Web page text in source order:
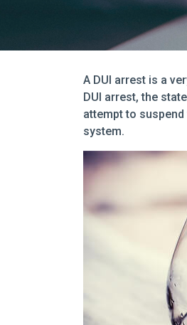
A DUI arrest is a
DUI arrest, the
attempt to
system.